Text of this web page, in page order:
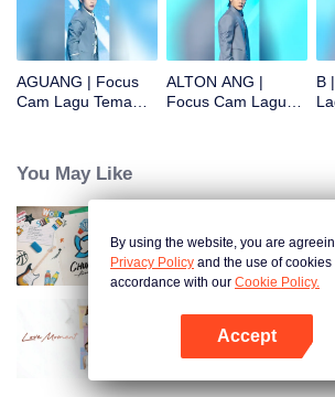
AGUANG | Focus
Cam Lagu Tema
ALTON ANG |
Focus Cam Lagu
B
You May Like
CHUANG ASIA S2
Love Moment
By using the website, you are
Privacy Policy and the use of cookies
accordance with our Cookie Policy.
Accept